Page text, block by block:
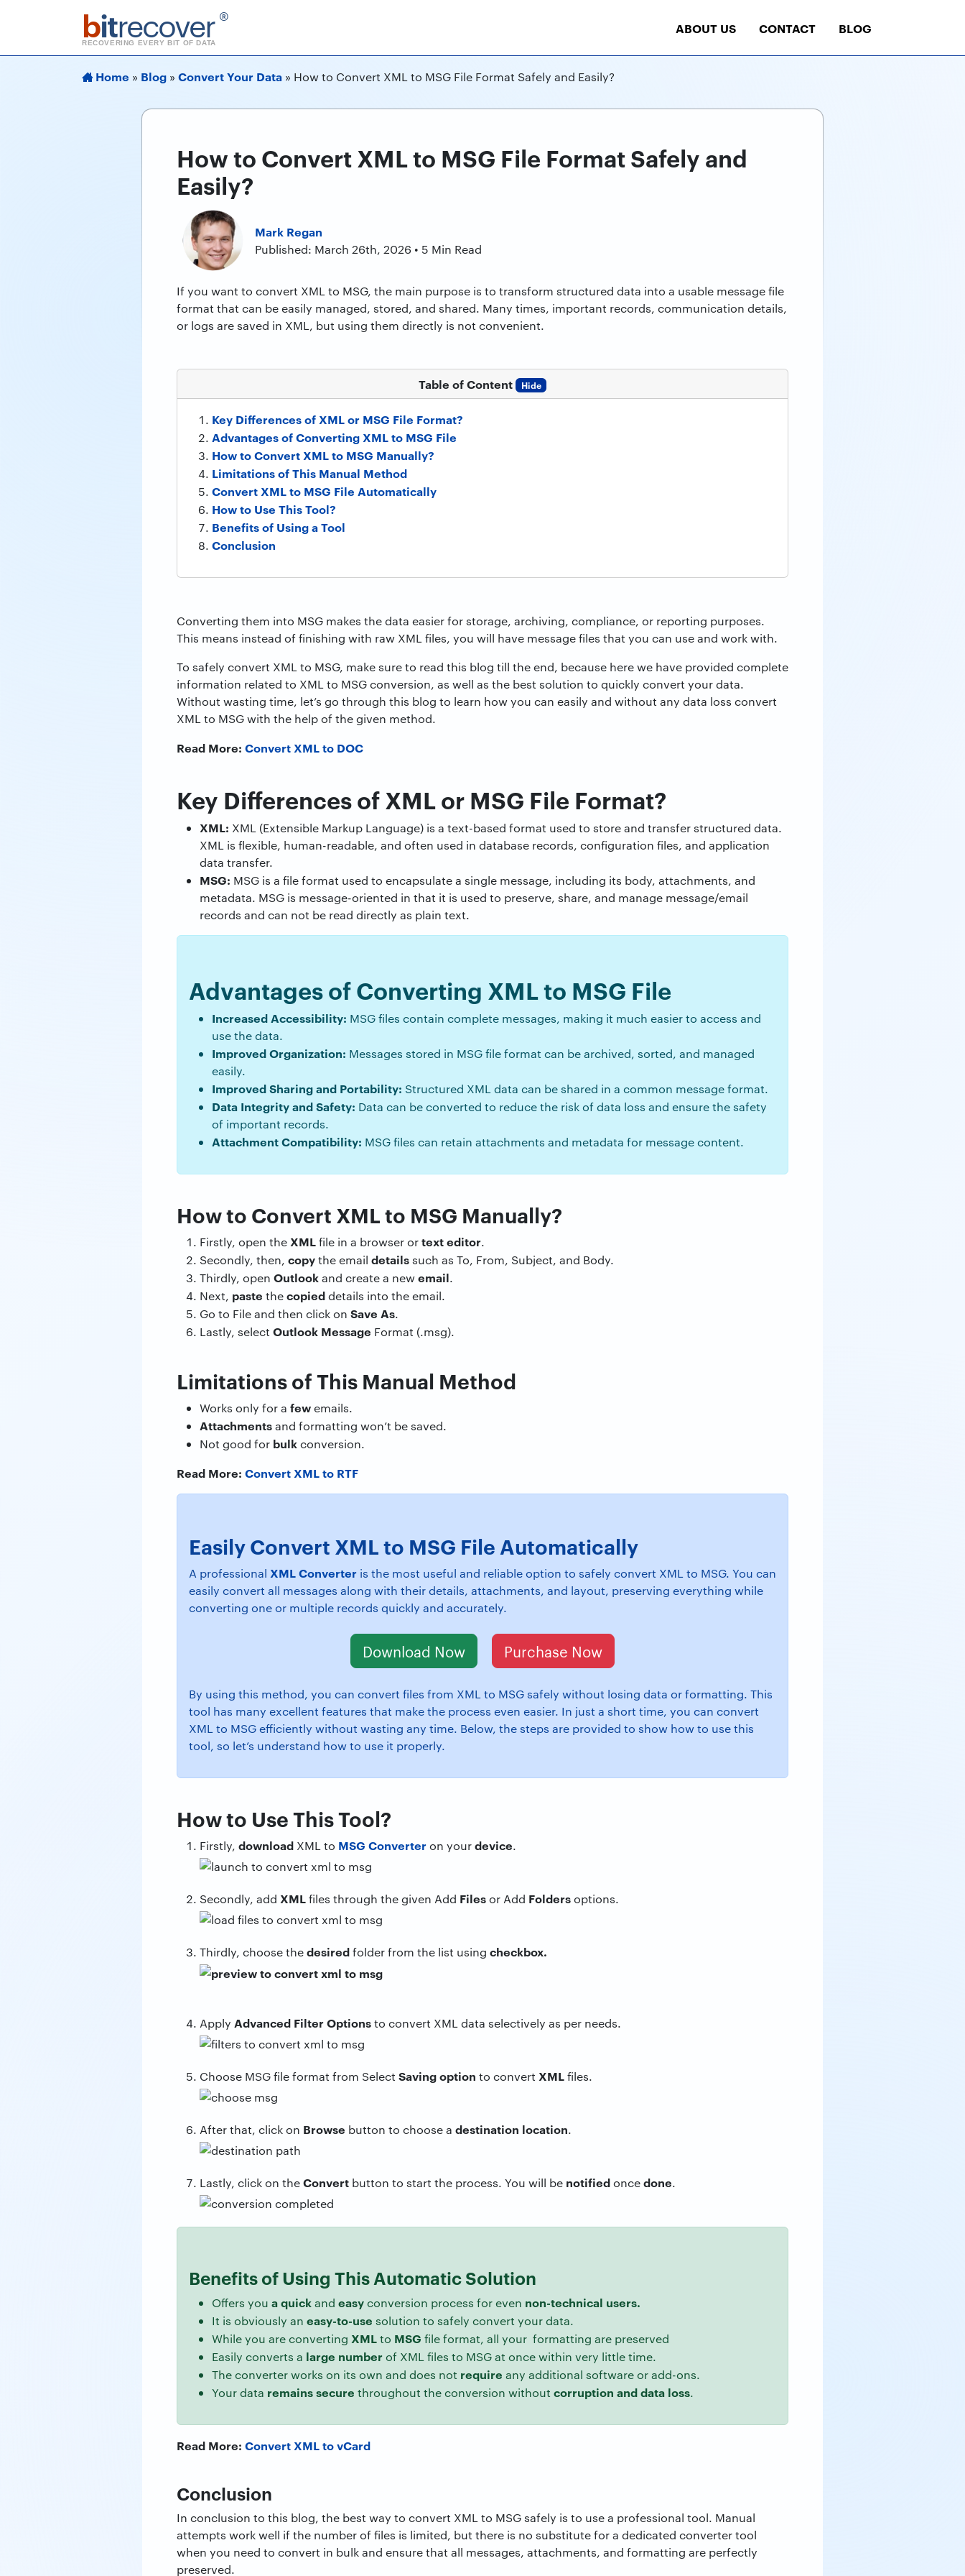
bitrecover ®
RECOVERING EVERY BIT OF DATA
ABOUT US CONTACT BLOG
Home » Blog » Convert Your Data » How to Convert XML to MSG File Format Safely and Easily?
How to Convert XML to MSG File Format Safely and
Easily?
Mark Regan
Published: March 26th, 2026 • 5 Min Read
If you want to convert XML to MSG, the main purpose is to transform structured data into a usable message file
format that can be easily managed, stored, and shared. Many times, important records, communication details,
or logs are saved in XML, but using them directly is not convenient.
Table of Content Hide
Key Differences of XML or MSG File Format?
Advantages of Converting XML to MSG File
How to Convert XML to MSG Manually?
Limitations of This Manual Method
Convert XML to MSG File Automatically
How to Use This Tool?
Benefits of Using a Tool
Conclusion
Converting them into MSG makes the data easier for storage, archiving, compliance, or reporting purposes.
This means instead of finishing with raw XML files, you will have message files that you can use and work with.
To safely convert XML to MSG, make sure to read this blog till the end, because here we have provided complete
information related to XML to MSG conversion, as well as the best solution to quickly convert your data.
Without wasting time, let’s go through this blog to learn how you can easily and without any data loss convert
XML to MSG with the help of the given method.
Read More: Convert XML to DOC
Key Differences of XML or MSG File Format?
XML: XML (Extensible Markup Language) is a text-based format used to store and transfer structured data.
XML is flexible, human-readable, and often used in database records, configuration files, and application
data transfer.
MSG: MSG is a file format used to encapsulate a single message, including its body, attachments, and
metadata. MSG is message-oriented in that it is used to preserve, share, and manage message/email
records and can not be read directly as plain text.
Advantages of Converting XML to MSG File
Increased Accessibility: MSG files contain complete messages, making it much easier to access and
use the data.
Improved Organization: Messages stored in MSG file format can be archived, sorted, and managed
easily.
Improved Sharing and Portability: Structured XML data can be shared in a common message format.
Data Integrity and Safety: Data can be converted to reduce the risk of data loss and ensure the safety
of important records.
Attachment Compatibility: MSG files can retain attachments and metadata for message content.
How to Convert XML to MSG Manually?
Firstly, open the XMLfile in a browser ortexteditor.
Secondly, then, copythe email detailssuch as To, From, Subject, and Body.
Thirdly, open Outlookand create a newemail.
Next, paste thecopieddetails into the email.
Go to File and then click on Save As.
Lastly, select Outlook Message Format (.msg).
Limitations of This Manual Method
Works only for a fewemails.
Attachmentsand formatting won’t be saved.
Not good for bulkconversion.
Read More: Convert XML to RTF
Easily Convert XML to MSG File Automatically
A professional XML Converter is the most useful and reliable option to safely convert XML to MSG. You can
easily convert all messages along with their details, attachments, and layout, preserving everything while
converting one or multiple records quickly and accurately.
Download Now Purchase Now
By using this method, you can convert files from XML to MSG safely without losing data or formatting. This
tool has many excellent features that make the process even easier. In just a short time, you can convert
XML to MSG efficiently without wasting any time. Below, the steps are provided to show how to use this
tool, so let’s understand how to use it properly.
How to Use This Tool?
Firstly, download XML to MSG Converteron yourdevice.
Secondly, add XMLfiles through the given Add Filesor Add Foldersoptions.
Thirdly, choose thedesiredfolder from the list using checkbox.
Apply Advanced Filter Optionsto convert XML data selectively as per needs.
Choose MSG file format from Select Savingoption to convert XMLfiles.
After that, click on Browse button to choose a destination location.
Lastly, click on theConvert button to start the process. You will be notifiedoncedone.
Benefits of Using This Automatic Solution
Offers you a quickand easyconversion process for even non-technical users.
It is obviously an easy-to-use solution to safely convert your data.
While you are converting XMLto MSG file format, all your formatting are preserved
Easily converts a large numberof XML files to MSG at once within very little time.
The converter works on its own and does not require any additional software or add-ons.
Your data remains secure throughout the conversion without corruption and data loss.
Read More: Convert XML to vCard
Conclusion
In conclusion to this blog, the best way to convert XML to MSG safely is to use a professional tool. Manual
attempts work well if the number of files is limited, but there is no substitute for a dedicated converter tool
when you need to convert in bulk and ensure that all messages, attachments, and formatting are perfectly
preserved.